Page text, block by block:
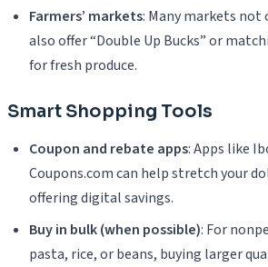
Farmers’ markets: Many markets not
also offer “Double Up Bucks” or
for fresh produce.
Smart Shopping Tools
Coupon and rebate apps: Apps like
Coupons.com can help stretch your
offering digital savings.
Buy in bulk (when possible): For
pasta, rice, or beans, buying larger